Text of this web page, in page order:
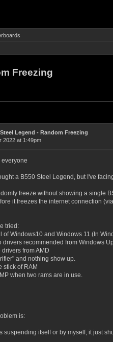
Freezing
Legend - Random Freezing
at 1:49pm
a B550 Steel Legend, but I've
freeze without showing a single
it freezes the internet connection
tried:
of Windows10 and Windows 11 (In
drivers recommended from Windows
from AMD
and nothing show up.
stick of RAM
when two rams are in use.
is:
suspending itself or by myself, it just